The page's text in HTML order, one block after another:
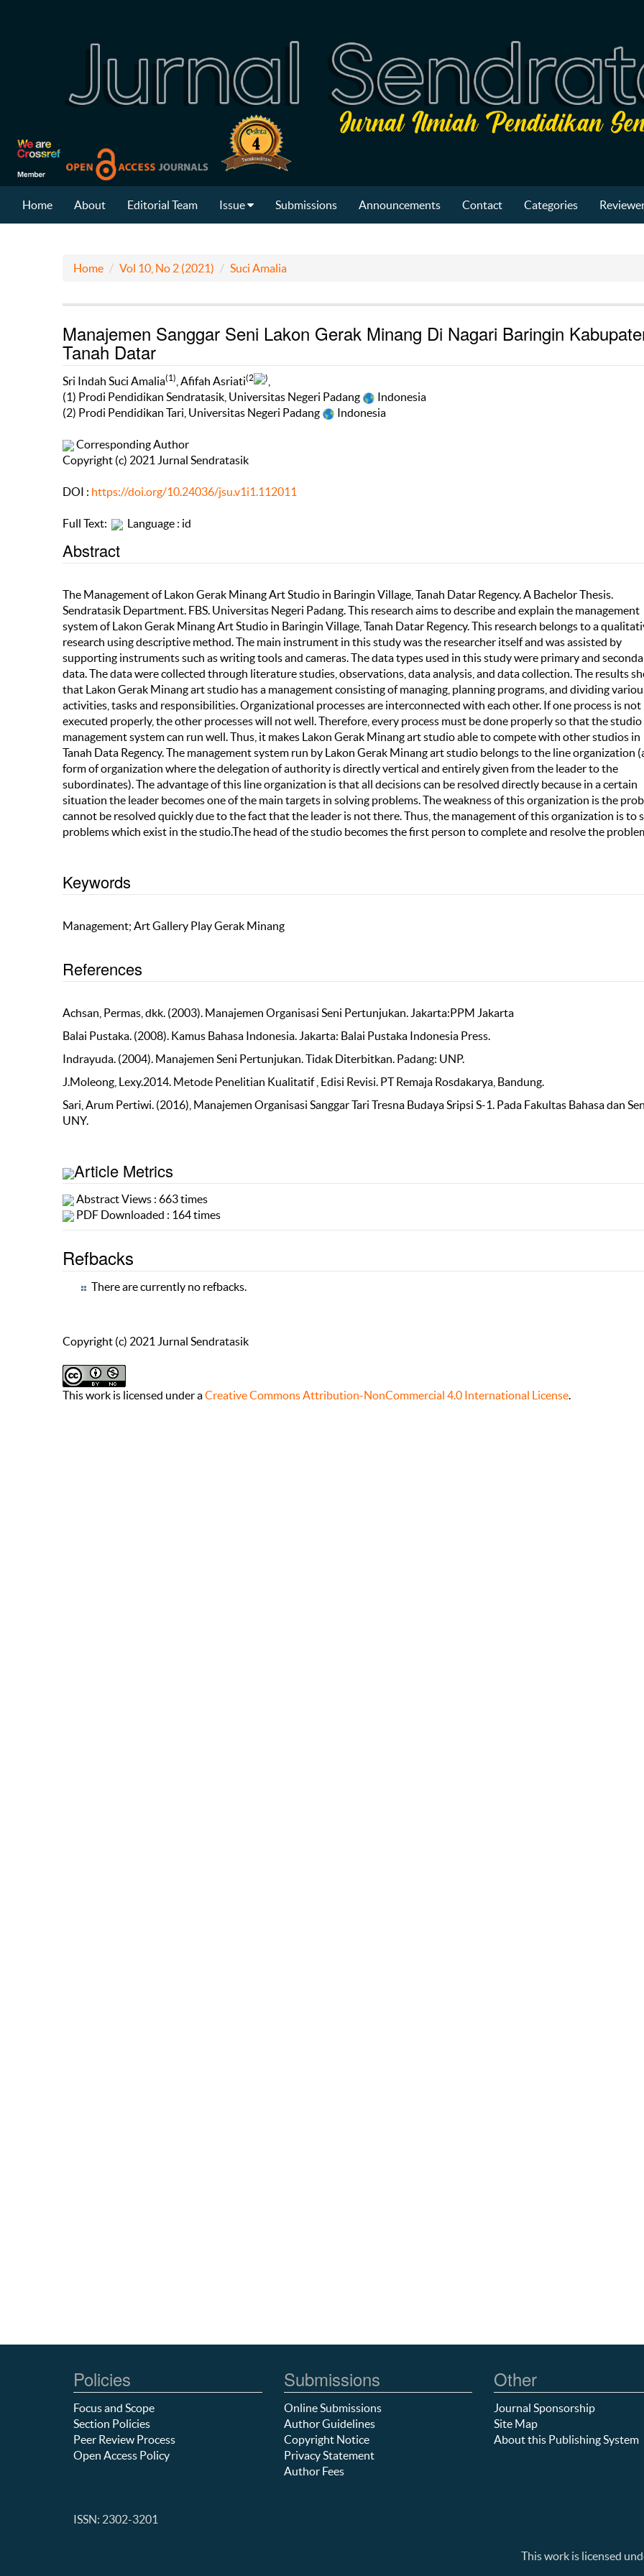
Home About Editorial Team Issue Submissions Announcements Contact Categories
Home Vol 10, No 2 (2021) Suci Amalia
Manajemen Sanggar Seni Lakon Gerak Minang Di Nagari Baringin
Tanah Datar
Sri Indah Suci Amalia(1) , Afifah Asriati(2 )
(1) Prodi Pendidikan Sendratasik, Universitas Negeri Padang
Indonesia
(2) Prodi Pendidikan Tari, Universitas Negeri Padang
Indonesia
Corresponding Author
Copyright (c) 2021 Jurnal Sendratasik
DOI : https://doi.org/10.24036/jsu.v1i1.112011
Full Text: Language : id
Abstract
The Management of Lakon Gerak Minang Art Studio in Baringin Village, Tanah Datar Regency. A Bachelor Thesis.
Sendratasik Department. FBS. Universitas Negeri Padang. This research aims to describe and explain the management
system of Lakon Gerak Minang Art Studio in Baringin Village, Tanah Datar Regency. This research belongs to a
research using descriptive method. The main instrument in this study was the researcher itself and was assisted by
supporting instruments such as writing tools and cameras. The data types used in this study were primary and
data. The data were collected through literature studies, observations, data analysis, and data collection. The results
that Lakon Gerak Minang art studio has a management consisting of managing, planning programs, and dividing
activities, tasks and responsibilities. Organizational processes are interconnected with each other. If one process is not
executed properly, the other processes will not well. Therefore, every process must be done properly so that the studio
management system can run well. Thus, it makes Lakon Gerak Minang art studio able to compete with other studios in
Tanah Data Regency. The management system run by Lakon Gerak Minang art studio belongs to the line organization
form of organization where the delegation of authority is directly vertical and entirely given from the leader to the
subordinates). The advantage of this line organization is that all decisions can be resolved directly because in a certain
situation the leader becomes one of the main targets in solving problems. The weakness of this organization is the
cannot be resolved quickly due to the fact that the leader is not there. Thus, the management of this organization is to
problems which exist in the studio.The head of the studio becomes the first person to complete and resolve the
Keywords
Management; Art Gallery Play Gerak Minang
References
Achsan, Permas, dkk. (2003). Manajemen Organisasi Seni Pertunjukan. Jakarta:PPM Jakarta
Balai Pustaka. (2008). Kamus Bahasa Indonesia. Jakarta: Balai Pustaka Indonesia Press.
Indrayuda. (2004). Manajemen Seni Pertunjukan. Tidak Diterbitkan. Padang: UNP.
J.Moleong, Lexy.2014. Metode Penelitian Kualitatif , Edisi Revisi. PT Remaja Rosdakarya, Bandung.
Sari, Arum Pertiwi. (2016), Manajemen Organisasi Sanggar Tari Tresna Budaya Sripsi S-1. Pada Fakultas Bahasa dan
UNY.
Article Metrics
Abstract Views : 663 times
PDF Downloaded : 164 times
Refbacks
There are currently no refbacks.
Copyright (c) 2021 Jurnal Sendratasik
This work is licensed under aCreative Commons Attribution-NonCommercial 4.0 International License.
Policies
Focus and Scope
Section Policies
Peer Review Process
Open Access Policy
Submissions
Online Submissions
Author Guidelines
Copyright Notice
Privacy Statement
Author Fees
Other
Journal Sponsorship
Site Map
About this Publishing System
ISSN: 2302-3201
This work is licensed